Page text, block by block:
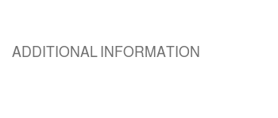
ADDITIONAL INFORMATION